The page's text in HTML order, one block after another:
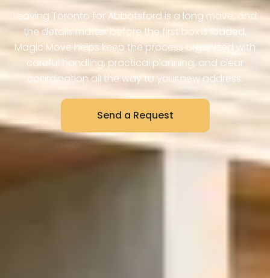
Leaving Toronto for Abbotsford is a long move, and
the details matter before the first box is loaded.
Magic Move helps keep the process organized with
careful handling, practical planning, and clear
coordination all the way to your new address.
Send a Request